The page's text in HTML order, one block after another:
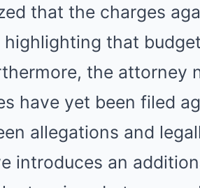
that the charges
highlighting that
the attorney
have yet been filed
allegations and
introduces an